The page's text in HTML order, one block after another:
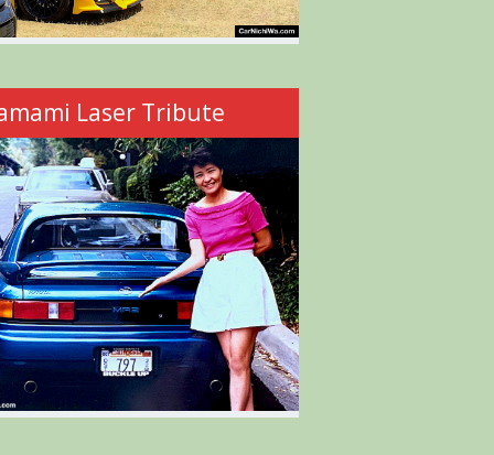
Laser Tribute